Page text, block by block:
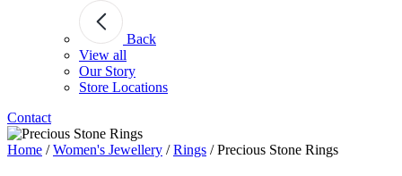
Back
View all
Our Story
Store Locations
Contact
Home /Women's Jewellery /Rings /Precious Stone Rings